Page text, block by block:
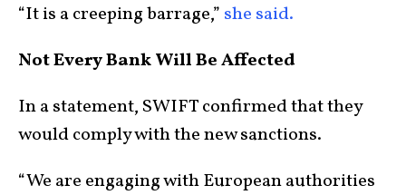
“It is a creeping barrage,” she said.
Not Every Bank Will Be Affected
In a statement, SWIFT confirmed that they
would comply with the new sanctions.
“We are engaging with European authorities